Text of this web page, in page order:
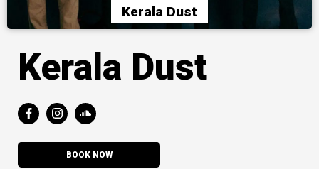
Kerala Dust
Kerala Dust
BOOK NOW